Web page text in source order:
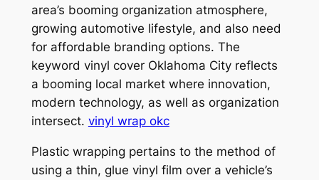
area’s booming organization atmosphere,
growing automotive lifestyle, and also need
for affordable branding options. The
keyword vinyl cover Oklahoma City reflects
a booming local market where innovation,
modern technology, as well as organization
intersect. vinyl wrap okc
Plastic wrapping pertains to the method of
using a thin, glue vinyl film over a vehicle’s